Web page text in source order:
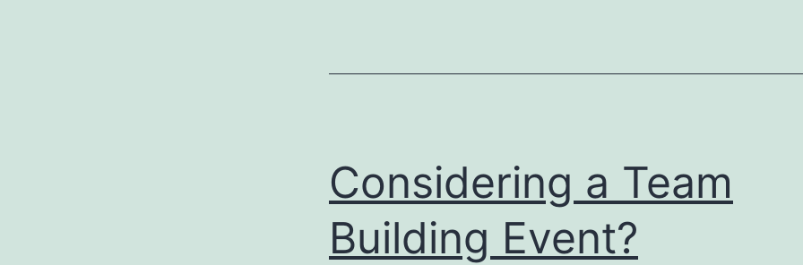
Considering a Team
Building Event?